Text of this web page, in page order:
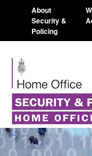
About
Security &
Policing